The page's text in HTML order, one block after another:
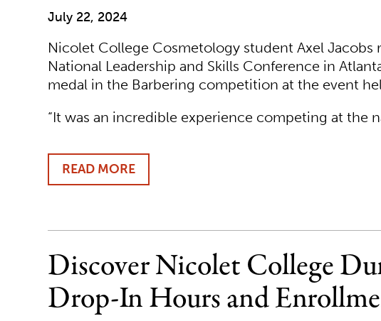
July 22, 2024
Nicolet College Cosmetology student Axel Jacobs
National Leadership and Skills Conference in
medal in the Barbering competition at the event
“It was an incredible experience competing at the
READ MORE
NICOLET
WINS
MEDAL
SKILLSUSA
Discover Nicolet College
Drop-In Hours and